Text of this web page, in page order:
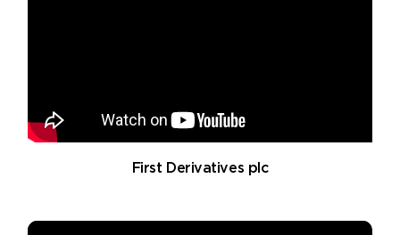
First Derivatives plc